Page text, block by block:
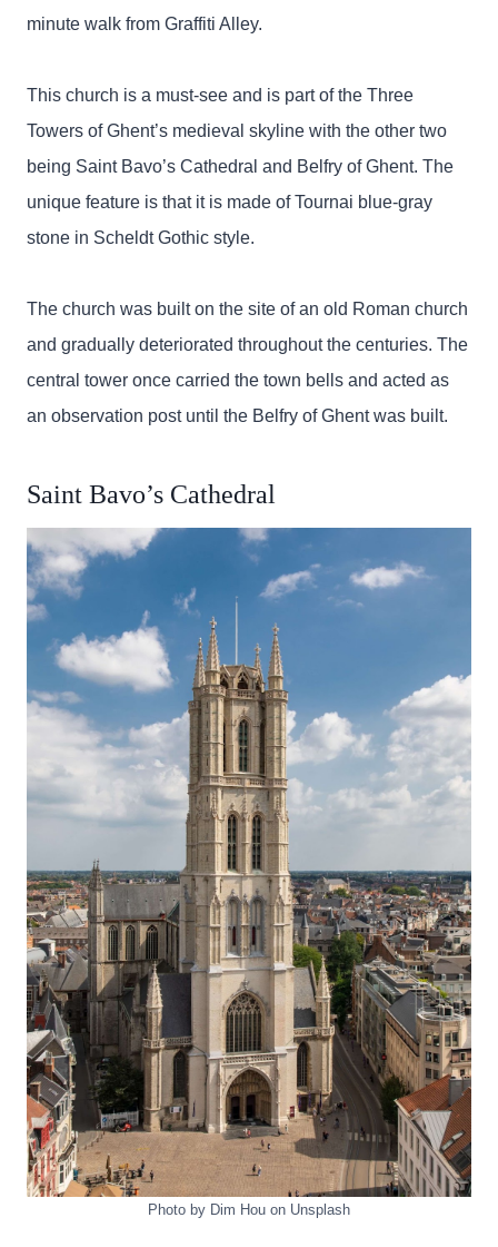
minute walk from Graffiti Alley.
This church is a must-see and is part of the Three
Towers of Ghent’s medieval skyline with the other two
being Saint Bavo’s Cathedral and Belfry of Ghent. The
unique feature is that it is made of Tournai blue-gray
stone in Scheldt Gothic style.
The church was built on the site of an old Roman church
and gradually deteriorated throughout the centuries. The
central tower once carried the town bells and acted as
an observation post until the Belfry of Ghent was built.
Saint Bavo’s Cathedral
Photo by Dim Hou on Unsplash